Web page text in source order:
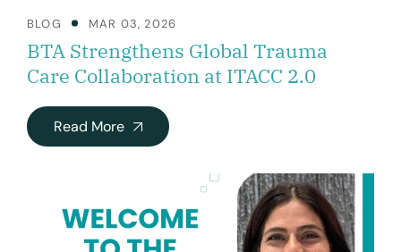
BLOG MAR 03, 2026
BTA Strengthens Global Trauma
Care Collaboration at ITACC 2.0
Read More